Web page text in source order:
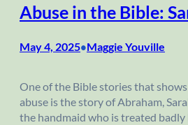
Abuse in the Bible:
May 4, 2025•Maggie Youville
One of the Bible stories that
abuse is the story of Abraham,
the handmaid who is treated badly